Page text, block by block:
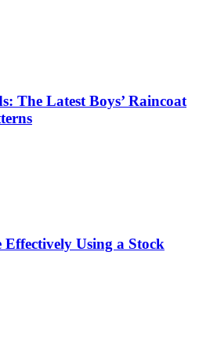
The Latest Boys’ Raincoat
Using a Stock